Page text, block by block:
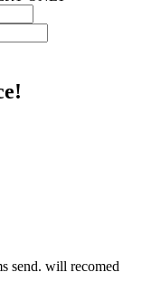
send. will recomed